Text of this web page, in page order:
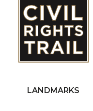
LANDMARKS